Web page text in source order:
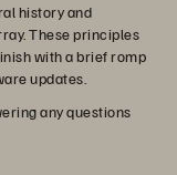
history and
These principles
with a brief romp
updates.
any questions